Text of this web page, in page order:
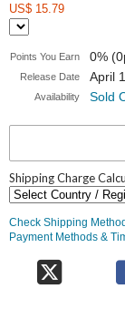
US$ 15.79
Points You Earn 0%
Release Date April
Availability Sold
Shipping Charge
Check Shipping
Payment Methods &